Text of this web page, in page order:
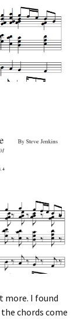
more. I found
chords come